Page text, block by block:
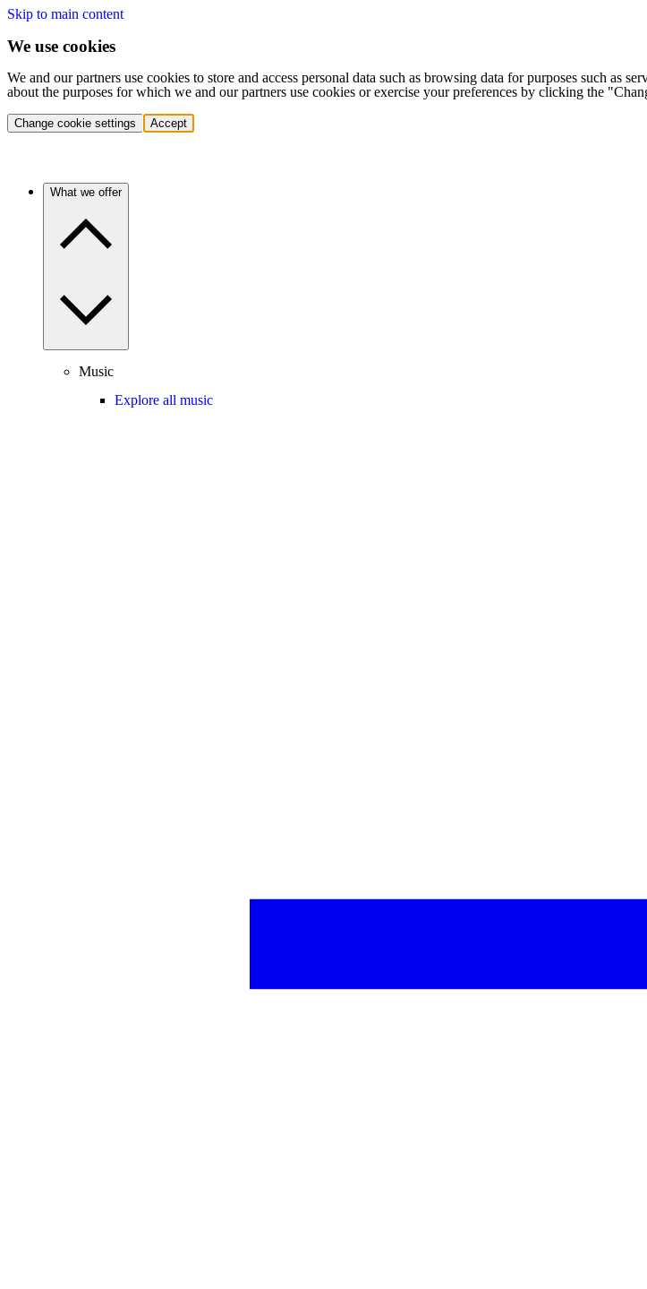
Skip to main content
We use cookies
We and our partners use cookies to store and access personal data such as browsing data for purposes such
about the purposes for which we and our partners use cookies or exercise your preferences by clicking the
Change cookie settings Accept
What we offer
Music
Explore all music